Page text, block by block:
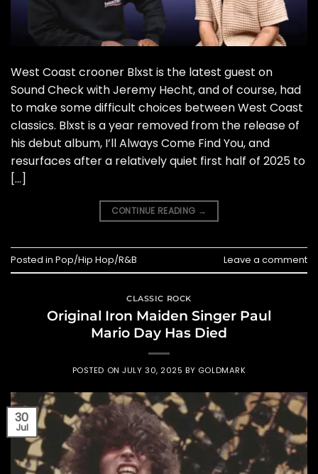
West Coast crooner Blxst is the latest guest on
Sound Check with Jeremy Hecht, and of course, had
to make some difficult choices between West Coast
classics. Blxst is a year removed from the release of
his debut album, I’ll Always Come Find You, and
resurfaces after a relatively quiet first half of 2025 to
[…]
CONTINUE READING →
Posted in Pop/Hip Hop/R&B Leave a comment
CLASSIC ROCK
Original Iron Maiden Singer Paul
Mario Day Has Died
POSTED ONJULY 30, 2025 BY GOLDMARK
30
Jul